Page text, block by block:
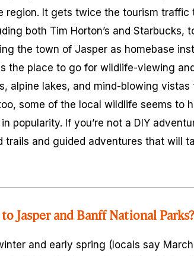
region. It gets twice the tourism traffic
both Tim Horton’s and Starbucks,
the town of Jasper as homebase
the place to go for wildlife-viewing
alpine lakes, and mind-blowing vistas
some of the local wildlife seems to
popularity. If you’re not a DIY
and guided adventures that will
Jasper and Banff National Parks?
and early spring (locals say